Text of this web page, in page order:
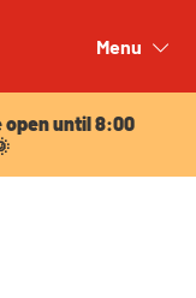
Menu
open until 8:00